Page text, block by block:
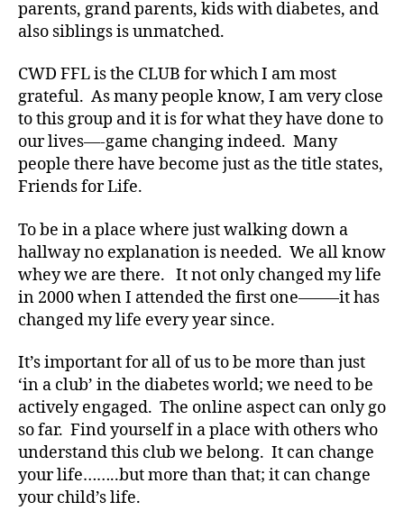
parents, grand parents, kids with diabetes, and
also siblings is unmatched.
CWD FFL is the CLUB for which I am most
grateful. As many people know, I am very close
to this group and it is for what they have done to
our lives—-game changing indeed. Many
people there have become just as the title states,
Friends for Life.
To be in a place where just walking down a
hallway no explanation is needed. We all know
whey we are there. It not only changed my life
in 2000 when I attended the first one——–it has
changed my life every year since.
It’s important for all of us to be more than just
‘in a club’ in the diabetes world; we need to be
actively engaged. The online aspect can only go
so far. Find yourself in a place with others who
understand this club we belong. It can change
your life……..but more than that; it can change
your child’s life.
b
e
e
s
a
rt
ic
le
,
a
b
t
e
s
o
g
di
a
b
t
e